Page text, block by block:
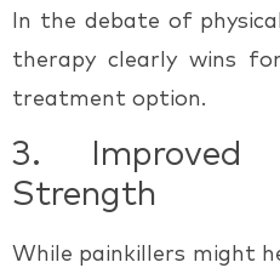
In the debate of
therapy clearly wins
treatment option.
3.
Strength
While painkillers might